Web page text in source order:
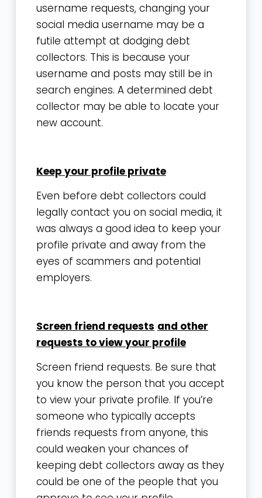
username requests, changing your
social media username may be a
futile attempt at dodging debt
collectors. This is because your
username and posts may still be in
search engines. A determined debt
collector may be able to locate your
new account.
Keep your profile private
Even before debt collectors could
legally contact you on social media, it
was always a good idea to keep your
profile private and away from the
eyes of scammers and potential
employers.
Screen friend requests and other
requests to view your profile
Screen friend requests. Be sure that
you know the person that you accept
to view your private profile. If you’re
someone who typically accepts
friends requests from anyone, this
could weaken your chances of
keeping debt collectors away as they
could be one of the people that you